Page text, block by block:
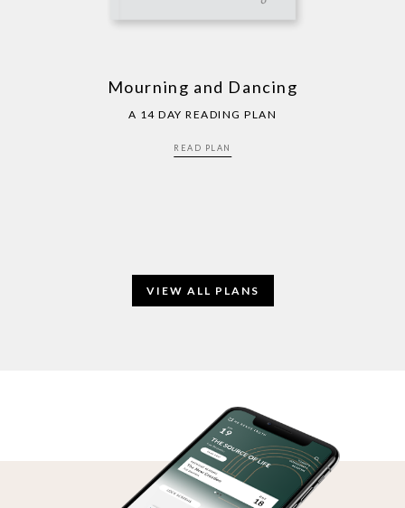
Mourning and Dancing
A 14 DAY READING PLAN
READ PLAN
VIEW ALL PLANS